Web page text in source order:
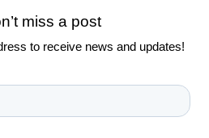
miss a post
to receive news and updates!